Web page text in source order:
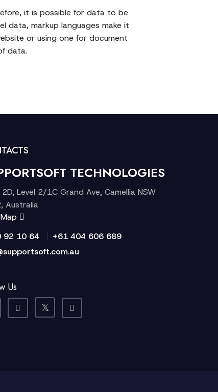
it is possible for data to be
data, markup languages make it
or using one for document
data.
TECHNOLOGIES
Level 2/1C Grand Ave, Camellia NSW
Australia
92 10 64
+61 404 606 689
Us